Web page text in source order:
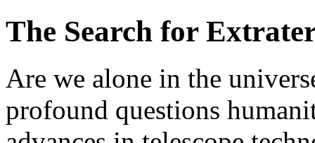
The Search for
Are we alone in the
profound questions